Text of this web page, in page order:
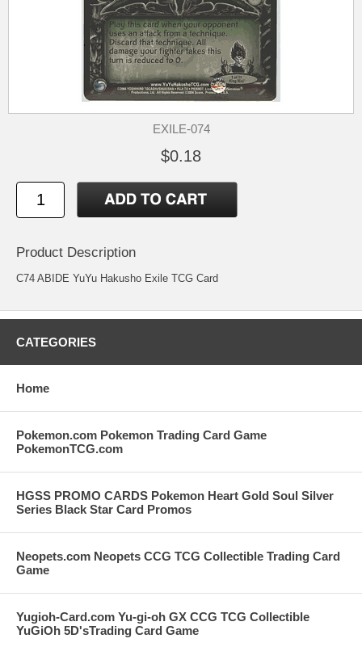
EXILE-074
$0.18
Product Description
C74 ABIDE YuYu Hakusho Exile TCG Card
CATEGORIES
Home
Pokemon.com Pokemon Trading Card Game
PokemonTCG.com
HGSS PROMO CARDS Pokemon Heart Gold Soul Silver
Series Black Star Card Promos
Neopets.com Neopets CCG TCG Collectible Trading Card
Game
Yugioh-Card.com Yu-gi-oh GX CCG TCG Collectible
YuGiOh 5D'sTrading Card Game